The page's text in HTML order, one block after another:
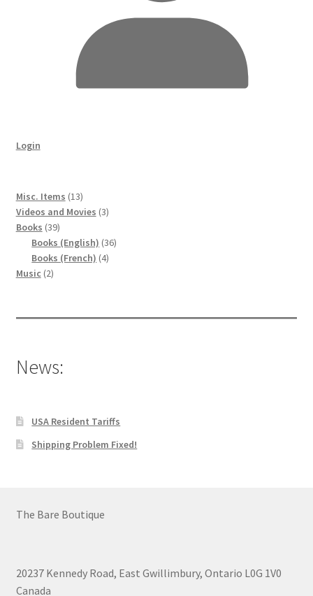
Login
Misc. Items 1313
products
Videos and Movies 33
Books 3939
products
Books (English) 3636
Books (French) 44
Music 22
News:
USA Resident Tariffs
Shipping Problem Fixed!
The Bare Boutique
20237 Kennedy Road, East Gwillimbury, Ontario L0G 1V0
Canada